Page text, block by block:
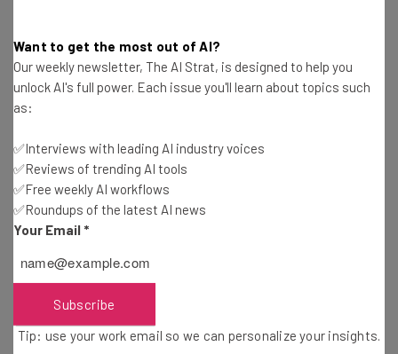
Test notes on the latest AI enterprise tools
Free AI workflows your business can use
straightaway
Name
Email Address
Tip: use your work email so we can personalise your insights.
Policy . You canunsubscribe at any time.
Want to get the most out of AI?
Our weekly newsletter, The AI Strat, is designed to help you
unlock AI's full power. Each issue you'll learn about topics such
as:
✅Interviews with leading AI industry voices
✅Reviews of trending AI tools
✅Free weekly AI workflows
✅Roundups of the latest AI news
Your Email *
Subscribe
Tip: use your work email so we can personalize your insights.